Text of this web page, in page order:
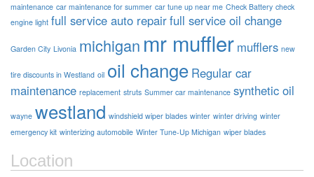
maintenance car maintenance for summer car tune up near me Check Battery check
engine light full service auto repairfull service oil change
Garden City Livonia michigan mr muffler mufflers new
tire discounts in Westland oil oil change Regular car
maintenance replacement struts Summer car maintenance synthetic oil
wayne westland windshield wiper blades winter winter driving winter
emergency kit winterizing automobile Winter Tune-Up Michigan wiper blades
Location